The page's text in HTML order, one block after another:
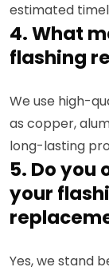
estimated
4. What
flashing
We use high-
as copper,
long-lasting
5. Do you
your
Yes, we stand